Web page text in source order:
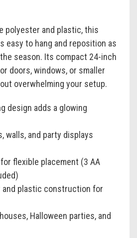
polyester and plastic, this
easy to hang and reposition as
season. Its compact 24-inch
doors, windows, or smaller
overwhelming your setup.
design adds a glowing
walls, and party displays
flexible placement (3 AA
and plastic construction for
Halloween parties, and